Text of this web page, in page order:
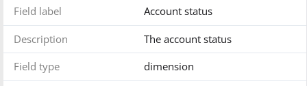
Field label Account status
Description
The account status
Field type
dimension